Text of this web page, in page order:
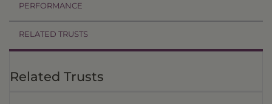
PERFORMANCE
RELATED TRUSTS
Related Trusts